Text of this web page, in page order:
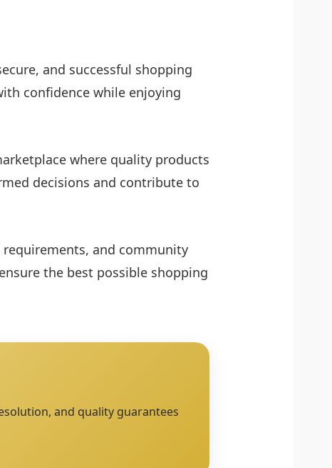
and successful shopping
confidence while enjoying
where quality products
decisions and contribute to
and community
the best possible shopping
and quality guarantees